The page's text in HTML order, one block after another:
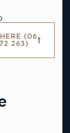
(06
263)